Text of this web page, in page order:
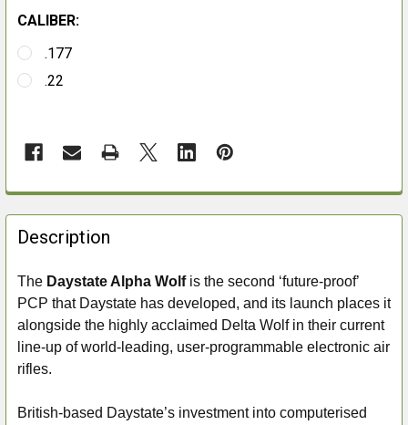
CALIBER:
.177
.22
FREQUENTLY
BOUGHT
TOGETHER:
SELECT
ALL
ADD
Description
The Daystate Alpha Wolfis the second ‘future-proof’
PCP that Daystate has developed, and its launch places it
alongside the highly acclaimed Delta Wolf in their current
line-up of world-leading, user-programmable electronic air
rifles.
British-based Daystate’s investment into computerised